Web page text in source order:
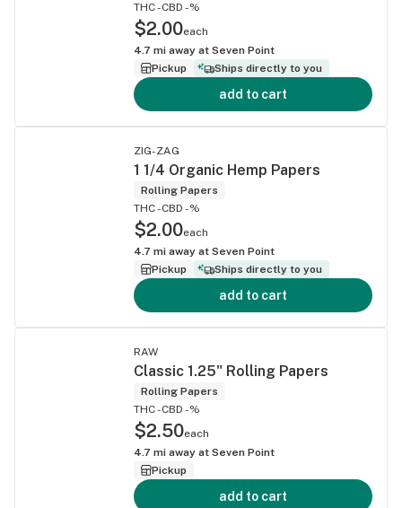
THC -CBD -%
$2.00each
4.7 mi away at Seven Point
Pickup
Ships directly to you
add to cart
ZIG-ZAG
1 1/4 Organic Hemp Papers
Rolling Papers
THC -CBD -%
$2.00each
4.7 mi away at Seven Point
Pickup
Ships directly to you
add to cart
RAW
Classic 1.25" Rolling Papers
Rolling Papers
THC -CBD -%
$2.50each
4.7 mi away at Seven Point
Pickup
add to cart